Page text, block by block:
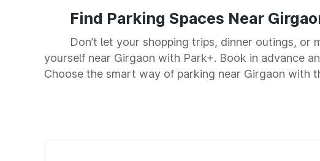
Find Parking Spaces Near
Don’t let your shopping trips, dinner outings,
yourself near Girgaon with Park+. Book in advance
Choose the smart way of parking near Girgaon with